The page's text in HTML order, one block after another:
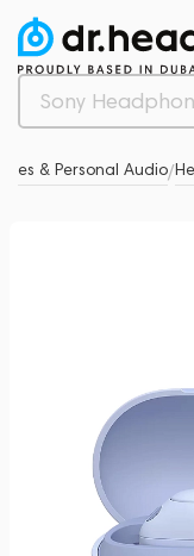
& Personal Audio/
0